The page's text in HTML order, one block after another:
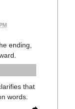
ending,
that
words.